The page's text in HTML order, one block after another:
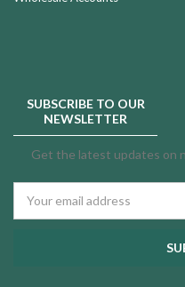
SUBSCRIBE TO OUR
NEWSLETTER
Get the latest updates on
Address